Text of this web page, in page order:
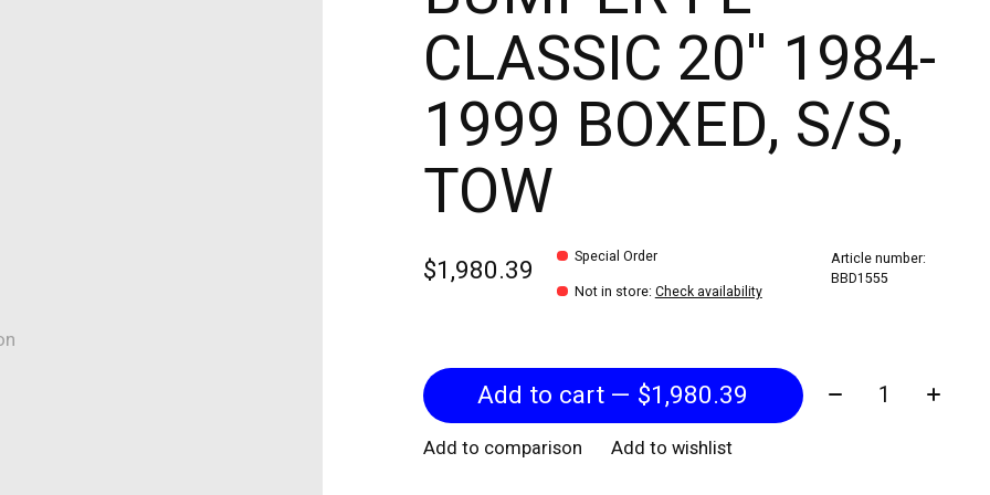
CLASSIC 20'' 1984-
1999 BOXED, S/S,
TOW
$1,980.39
Special Order
Not in store: Check availability
Article number:
BBD1555
Add to cart — $1,980.39 Quantity:
Add to comparison Add to wishlist